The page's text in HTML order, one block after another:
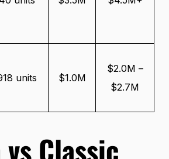
units $1.0M
$2.0M –
$2.7M
Classic